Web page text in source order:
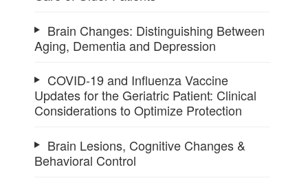
Brain Changes: Distinguishing Between
Aging, Dementia and Depression
COVID-19 and Influenza Vaccine
Updates for the Geriatric Patient: Clinical
Considerations to Optimize Protection
Brain Lesions, Cognitive Changes &
Behavioral Control